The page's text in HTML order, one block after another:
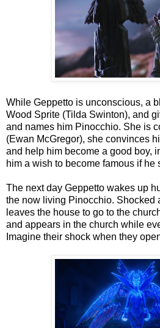
While Geppetto is unconscious, a
Wood Sprite (Tilda Swinton), and
and names him Pinocchio. She is
(Ewan McGregor), she convinces
and help him become a good boy,
him a wish to become famous if he
The next day Geppetto wakes up
the now living Pinocchio. Shocked
leaves the house to go to the
and appears in the church while
Imagine their shock when they